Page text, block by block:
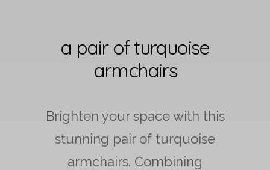
a pair of turquoise
armchairs
Brighten your space with this
stunning pair of turquoise
armchairs. Combining